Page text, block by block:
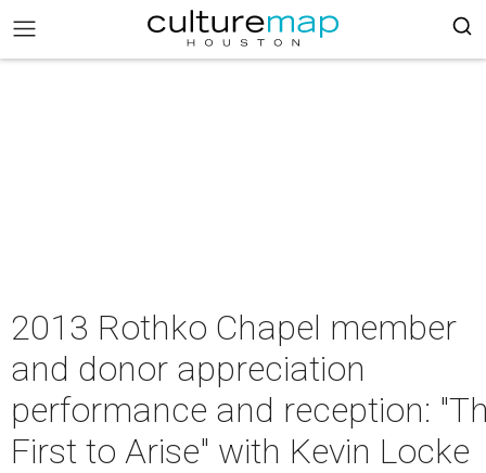
2013 Rothko Chapel member
and donor appreciation
performance and reception:
First to Arise" with Kevin Locke